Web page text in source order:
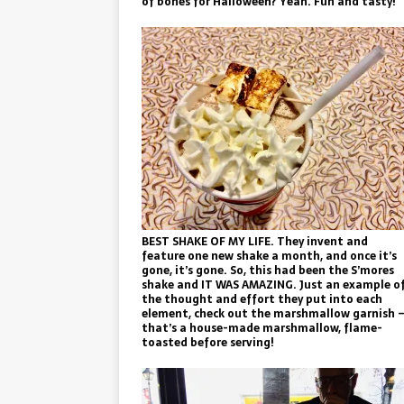
BEST SHAKE OF MY LIFE. They invent and
feature one new shake a month, and once it’s
gone, it’s gone. So, this had been the S’mores
shake and IT WAS AMAZING. Just an example
the thought and effort they put into each
element, check out the marshmallow garnish
that’s a house-made marshmallow, flame-
toasted before serving!